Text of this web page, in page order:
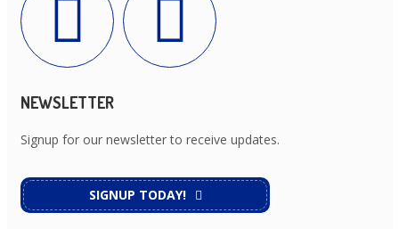
NEWSLETTER
Signup for our newsletter to receive updates.
SIGNUP TODAY!